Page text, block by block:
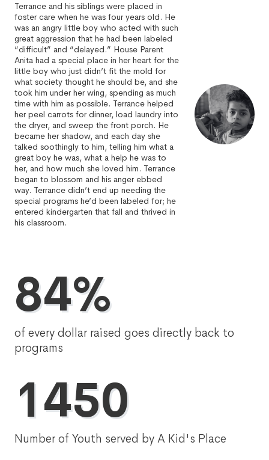
Terrance and his siblings were placed in
foster care when he was four years old. He
was an angry little boy who acted with such
great aggression that he had been labeled
“difficult” and “delayed.” House Parent
Anita had a special place in her heart for the
little boy who just didn’t fit the mold for
what society thought he should be, and she
took him under her wing, spending as much
time with him as possible. Terrance helped
her peel carrots for dinner, load laundry into
the dryer, and sweep the front porch. He
became her shadow, and each day she
talked soothingly to him, telling him what a
great boy he was, what a help he was to
her, and how much she loved him. Terrance
began to blossom and his anger ebbed
way. Terrance didn’t end up needing the
special programs he’d been labeled for; he
entered kindergarten that fall and thrived in
his classroom.
84%
of every dollar raised goes directly back to
programs
1450
Number of Youth served by A Kid's Place